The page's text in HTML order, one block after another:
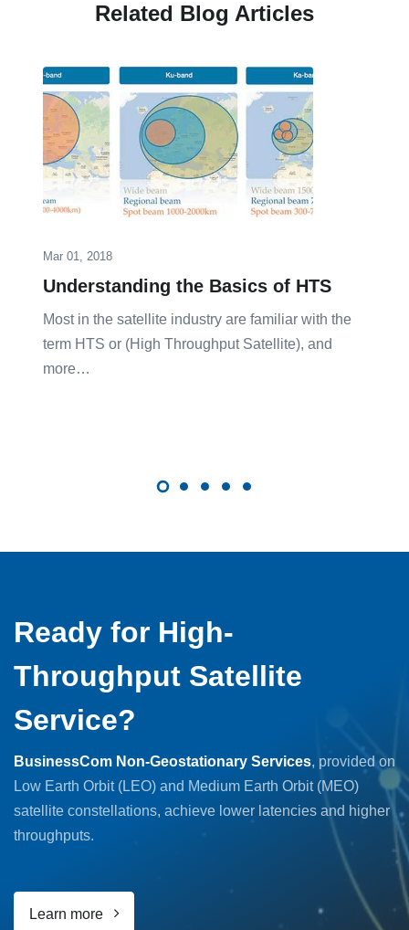
Related Blog Articles
Mar 01, 2018
Understanding the Basics of HTS
Most in the satellite industry are familiar with the
term HTS or (High Throughput Satellite), and
more…
Ready for High-
Throughput Satellite
Service?
BusinessCom Non-Geostationary Services, provided on
Low Earth Orbit (LEO) and Medium Earth Orbit (MEO)
satellite constellations, achieve lower latencies and higher
throughputs.
Learn more